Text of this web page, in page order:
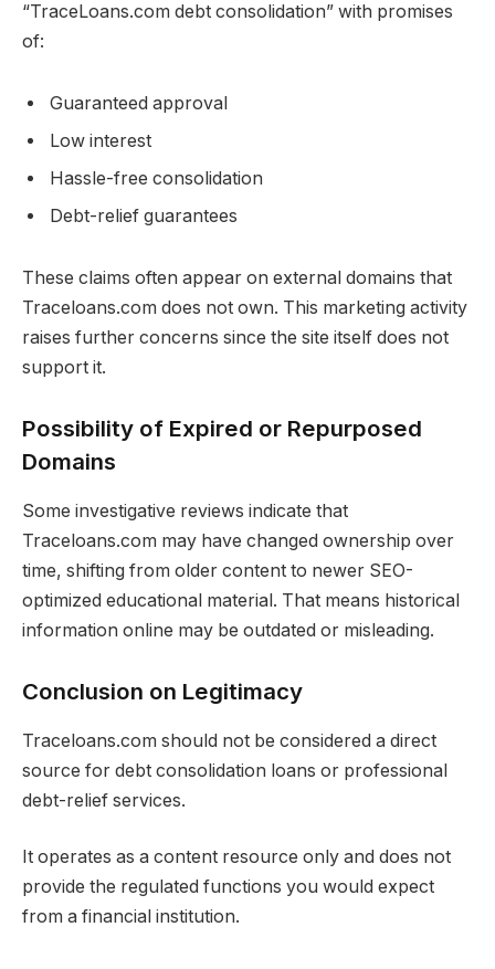
“TraceLoans.com debt consolidation” with promises
of:
Guaranteed approval
Low interest
Hassle-free consolidation
Debt-relief guarantees
These claims often appear on external domains that
Traceloans.com does not own. This marketing activity
raises further concerns since the site itself does not
support it.
Possibility of Expired or Repurposed
Domains
Some investigative reviews indicate that
Traceloans.com may have changed ownership over
time, shifting from older content to newer SEO-
optimized educational material. That means historical
information online may be outdated or misleading.
Conclusion on Legitimacy
Traceloans.com should not be considered a direct
source for debt consolidation loans or professional
debt-relief services.
It operates as a content resource only and does not
provide the regulated functions you would expect
from a financial institution.